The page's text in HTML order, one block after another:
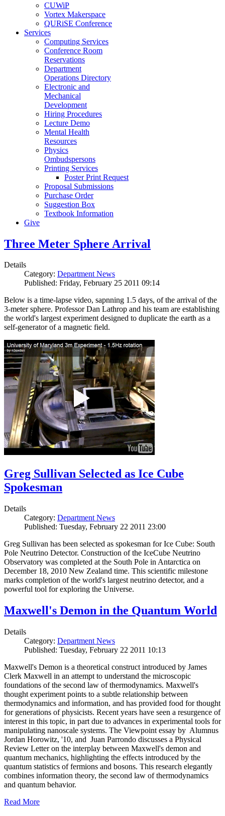
CUWiP
Vortex Makerspace
QURiSE Conference
Services
Computing Services
Conference Room
Reservations
Department
Operations Directory
Electronic and
Mechanical
Development
Hiring Procedures
Lecture Demo
Mental Health
Resources
Physics
Ombudspersons
Printing Services
Poster Print Request
Proposal Submissions
Purchase Order
Suggestion Box
Textbook Information
Give
Three Meter Sphere Arrival
Details
Category: Department News
Published: Friday, February 25 2011 09:14
Below is a time-lapse video, sapnning 1.5 days, of the arrival of the
3-meter sphere. Professor Dan Lathrop and his team are establishing
the world's largest experiment designed to duplicate the earth as a
self-generator of a magnetic field.
Greg Sullivan Selected as Ice Cube
Spokesman
Details
Category: Department News
Published: Tuesday, February 22 2011 23:00
Greg Sullivan has been selected as spokesman for Ice Cube: South
Pole Neutrino Detector. Construction of the IceCube Neutrino
Observatory was completed at the South Pole in Antarctica on
December 18, 2010 New Zealand time. This scientific milestone
marks completion of the world's largest neutrino detector, and a
powerful tool for exploring the Universe.
Maxwell's Demon in the Quantum World
Details
Category: Department News
Published: Tuesday, February 22 2011 10:13
Maxwell's Demon is a theoretical construct introduced by James
Clerk Maxwell in an attempt to understand the microscopic
foundations of the second law of thermodynamics. Maxwell's
thought experiment points to a subtle relationship between
thermodynamics and information, and has provided food for thought
for generations of physicists. Recent years have seen a resurgence of
interest in this topic, in part due to advances in experimental tools for
manipulating nanoscale systems. The Viewpoint essay by Alumnus
Jordan Horowitz, '10, and Juan Parrondo discusses a Physical
Review Letter on the interplay between Maxwell's demon and
quantum mechanics, highlighting the effects introduced by the
quantum statistics of fermions and bosons. This research elegantly
combines information theory, the second law of thermodynamics
and quantum behavior.
Read More